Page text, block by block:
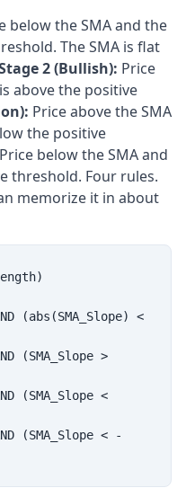
below the SMA and the
The SMA is flat
2 (Bullish): Price
above the positive
Price above the SMA
the positive
Price below the SMA and
threshold. Four rules.
memorize it in about
(abs(SMA_Slope) <
(SMA_Slope >
(SMA_Slope <
(SMA_Slope < -